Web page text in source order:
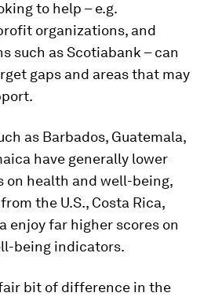
to help – e.g.
organizations, and
such as Scotiabank – can
gaps and areas that may
as Barbados, Guatemala,
have generally lower
on health and well-being,
the U.S., Costa Rica,
enjoy far higher scores on
being indicators.
bit of difference in the